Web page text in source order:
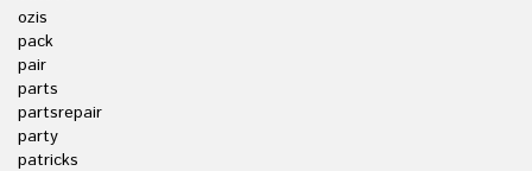
ozis
pack
pair
parts
partsrepair
party
patricks